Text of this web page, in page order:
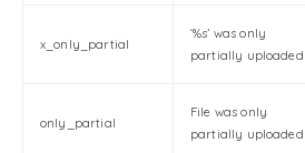
x_only_partial
‘%s’ was only
partially uploaded
only_partial
File was only
partially uploaded